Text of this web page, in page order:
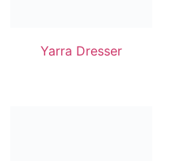
Yarra Dresser